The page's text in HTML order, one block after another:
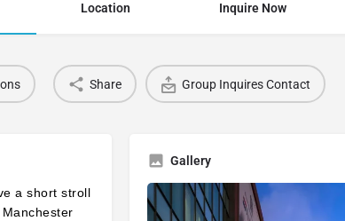
Location Inquire Now
Share Group Inquires Contact
a short stroll
Gallery